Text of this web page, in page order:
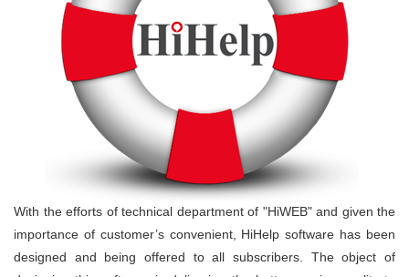
With the efforts of technical department of "HiWEB" and given the
importance of customer’s convenient, HiHelp software has been
designed and being offered to all subscribers. The object of